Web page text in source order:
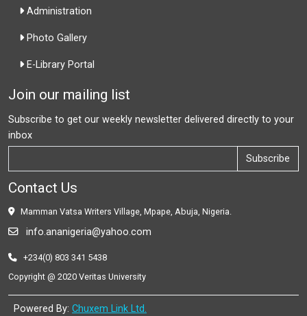
Administration
Photo Gallery
E-Library Portal
Join our mailing list
Subscribe to get our weekly newsletter delivered directly to your
inbox
Subscribe
Contact Us
Mamman Vatsa Writers Village, Mpape, Abuja, Nigeria.
info.ananigeria@yahoo.com
+234(0) 803 341 5438
Copyright @ 2020 Veritas University
Powered By: Chuxem Link Ltd.